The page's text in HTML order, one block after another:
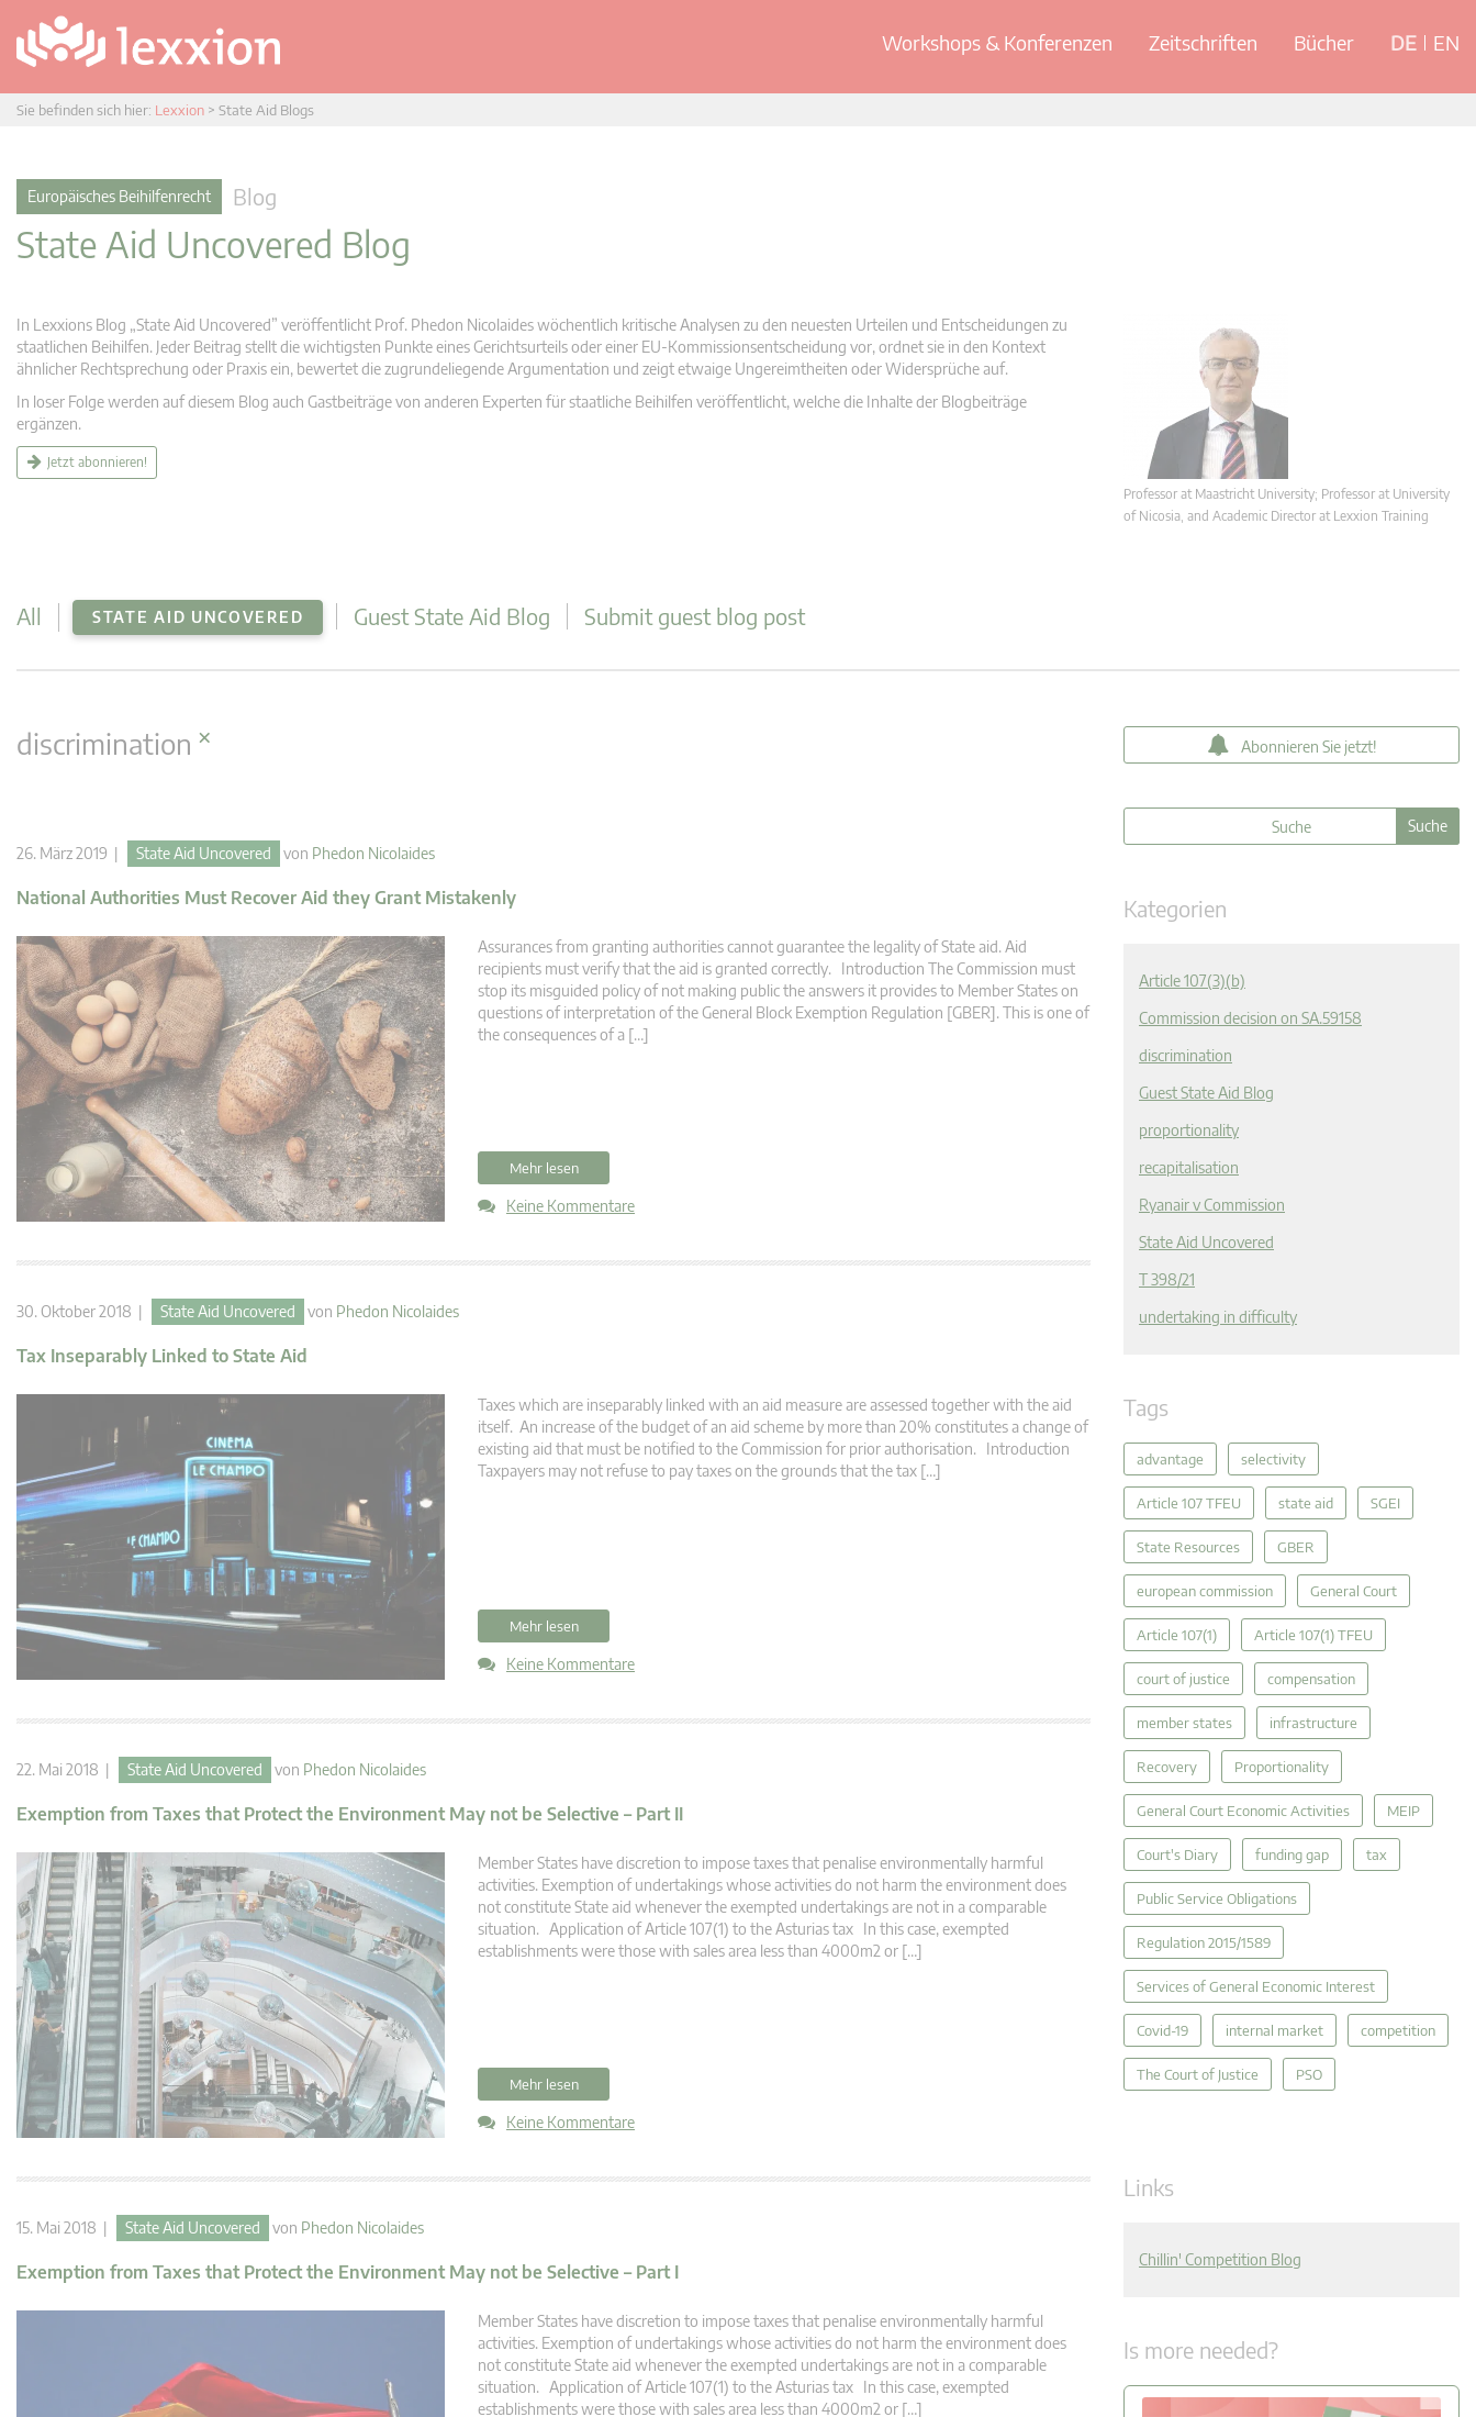
Workshops & Konferenzen Zeitschriften Bücher DE EN
Sie befinden sich hier: Lexxion > State Aid Blogs
Europäisches Beihilfenrecht Blog
State Aid Uncovered Blog
In Lexxions Blog „State Aid Uncovered” veröffentlicht Prof. Phedon Nicolaides wöchentlich kritische Analysen zu den neuesten Urteilen und Entscheidungen zu
staatlichen Beihilfen. Jeder Beitrag stellt die wichtigsten Punkte eines Gerichtsurteils oder einer EU-Kommissionsentscheidung vor, ordnet sie in den Kontext
ähnlicher Rechtsprechung oder Praxis ein, bewertet die zugrundeliegende Argumentation und zeigt etwaige Ungereimtheiten oder Widersprüche auf.
In loser Folge werden auf diesem Blog auch Gastbeiträge von anderen Experten für staatliche Beihilfen veröffentlicht, welche die Inhalte der Blogbeiträge
ergänzen.
Jetzt abonnieren!
Professor at Maastricht University; Professor at University
of Nicosia, and Academic Director at Lexxion Training
All STATE AID UNCOVERED Guest State Aid Blog Submit guest blog post
discrimination ×
26. März 2019 | State Aid Uncovered von Phedon Nicolaides
National Authorities Must Recover Aid they Grant Mistakenly
Assurances from granting authorities cannot guarantee the legality of State aid. Aid
recipients must verify that the aid is granted correctly. Introduction The Commission must
stop its misguided policy of not making public the answers it provides to Member States on
questions of interpretation of the General Block Exemption Regulation [GBER]. This is one of
the consequences of a […]
Mehr lesen
Keine Kommentare
30. Oktober 2018 | State Aid Uncovered von Phedon Nicolaides
Tax Inseparably Linked to State Aid
Taxes which are inseparably linked with an aid measure are assessed together with the aid
itself. An increase of the budget of an aid scheme by more than 20% constitutes a change of
existing aid that must be notified to the Commission for prior authorisation. Introduction
Taxpayers may not refuse to pay taxes on the grounds that the tax […]
Mehr lesen
Keine Kommentare
22. Mai 2018 | State Aid Uncovered von Phedon Nicolaides
Exemption from Taxes that Protect the Environment May not be Selective – Part II
Member States have discretion to impose taxes that penalise environmentally harmful
activities. Exemption of undertakings whose activities do not harm the environment does
not constitute State aid whenever the exempted undertakings are not in a comparable
situation. Application of Article 107(1) to the Asturias tax In this case, exempted
establishments were those with sales area less than 4000m2 or […]
Mehr lesen
Keine Kommentare
15. Mai 2018 | State Aid Uncovered von Phedon Nicolaides
Exemption from Taxes that Protect the Environment May not be Selective – Part I
Member States have discretion to impose taxes that penalise environmentally harmful
activities. Exemption of undertakings whose activities do not harm the environment does
not constitute State aid whenever the exempted undertakings are not in a comparable
situation. Application of Article 107(1) to the Asturias tax In this case, exempted
establishments were those with sales area less than 4000m2 or […]
Abonnieren Sie jetzt!
Kategorien
Article 107(3)(b)
Commission decision on SA.59158
discrimination
Guest State Aid Blog
proportionality
recapitalisation
Ryanair v Commission
State Aid Uncovered
T 398/21
undertaking in difficulty
Tags
advantage selectivity
Article 107 TFEU state aid SGEI
State Resources GBER
european commission General Court
Article 107(1) Article 107(1) TFEU
court of justice compensation
member states infrastructure
Recovery Proportionality
General Court Economic Activities MEIP
Court's Diary funding gap tax
Public Service Obligations
Regulation 2015/1589
Services of General Economic Interest
Covid-19 internal market competition
The Court of Justice PSO
Links
Chillin' Competition Blog
Is more needed?